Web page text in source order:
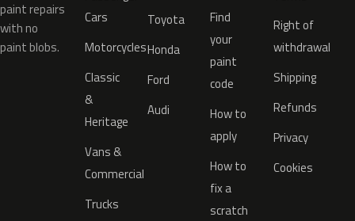
paint repairs
with no
paint blobs.
Cars
Motorcycles
Classic
&
Heritage
Vans &
Commercial
Trucks
Toyota
Honda
Ford
Audi
Find
your
paint
code
How to
apply
How to
fix a
scratch
Right of
withdrawal
Shipping
Refunds
Privacy
Cookies